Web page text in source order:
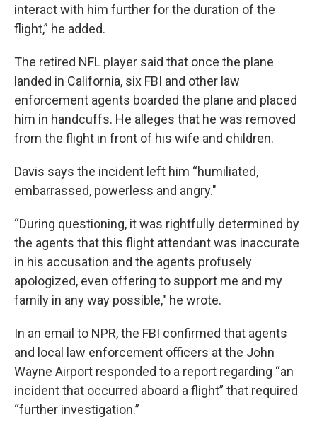
interact with him further for the duration of the
flight,” he added.
The retired NFL player said that once the plane
landed in California, six FBI and other law
enforcement agents boarded the plane and placed
him in handcuffs. He alleges that he was removed
from the flight in front of his wife and children.
Davis says the incident left him “humiliated,
embarrassed, powerless and angry."
“During questioning, it was rightfully determined by
the agents that this flight attendant was inaccurate
in his accusation and the agents profusely
apologized, even offering to support me and my
family in any way possible," he wrote.
In an email to NPR, the FBI confirmed that agents
and local law enforcement officers at the John
Wayne Airport responded to a report regarding “an
incident that occurred aboard a flight” that required
“further investigation.”